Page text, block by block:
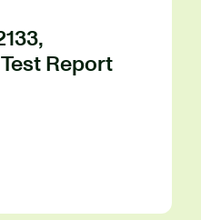
Report